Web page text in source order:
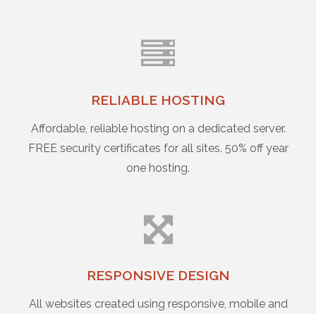
RELIABLE HOSTING
Affordable, reliable hosting on a dedicated server.
FREE security certificates for all sites. 50% off year
one hosting.
RESPONSIVE DESIGN
All websites created using responsive, mobile and